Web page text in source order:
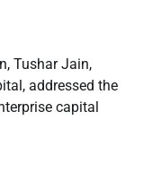
Tushar Jain,
addressed the
capital